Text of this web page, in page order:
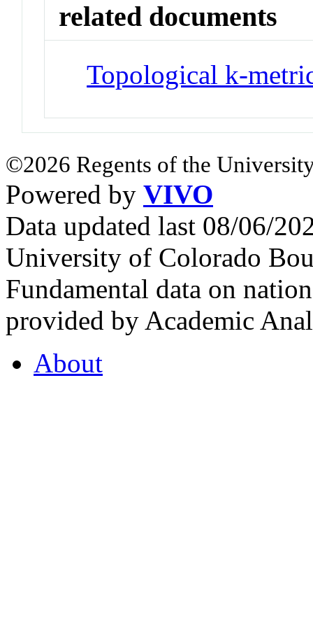
related documents
Topological k-
©2026 Regents of the
Powered by VIVO
Data updated last 08/06/
University of Colorado
Fundamental data on
provided by Academic
About